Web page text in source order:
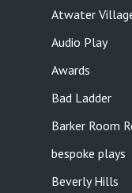
Atwater
Audio Play
Awards
Bad Ladder
Barker Room
bespoke plays
Beverly Hills